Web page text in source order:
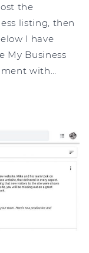
the
listing, then
I have
My Business
with…